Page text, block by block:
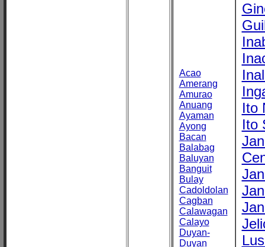
Acao
Amerang
Amurao
Anuang
Ayaman
Ayong
Bacan
Balabag
Baluyan
Banguit
Bulay
Cadoldolan
Cagban
Calawagan
Calayo
Duyan-
Duyan
Ito
Ito